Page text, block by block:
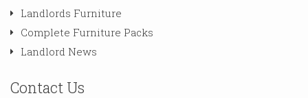
Landlords Furniture
Complete Furniture Packs
Landlord News
Contact Us